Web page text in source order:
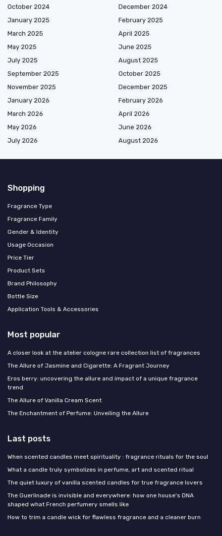
October 2024
December 2024
January 2025
February 2025
March 2025
April 2025
May 2025
June 2025
July 2025
August 2025
September 2025
October 2025
November 2025
December 2025
January 2026
February 2026
March 2026
April 2026
May 2026
June 2026
July 2026
August 2026
Shopping
Fragrance Type
Fragrance Family
Gender & Identity
Usage Occasion
Price Tier
Product Sets
Brand Philosophy
Bottle Size
Application Tools & Accessories
Most popular
A closer look at the atelier cologne rare collection list of fragrances
The Allure of Jasmine and Cigarette: A Fragrant Journey
Eros berry: uncovering the allure and impact of a unique fragrance
trend
The Allure of Vanilla Cream Scent
The Enchantment of Perfume: Unveiling the Allure
Last posts
When scented candles meet spirituality : fragrance rituals for the soul
What a candle truly symbolizes in perfume, art and scented ritual
The quiet luxury of vanilla scented candles for true fragrance lovers
The Guerlinade is invisible and everywhere: how one house's DNA
shaped what French perfumery smells like
How to trim a candle wick for flawless fragrance and a cleaner burn